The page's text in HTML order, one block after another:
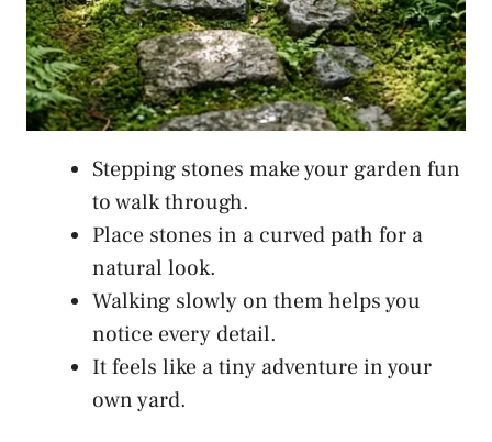
Stepping stones make your garden fun
to walk through.
Place stones in a curved path for a
natural look.
Walking slowly on them helps you
notice every detail.
It feels like a tiny adventure in your
own yard.